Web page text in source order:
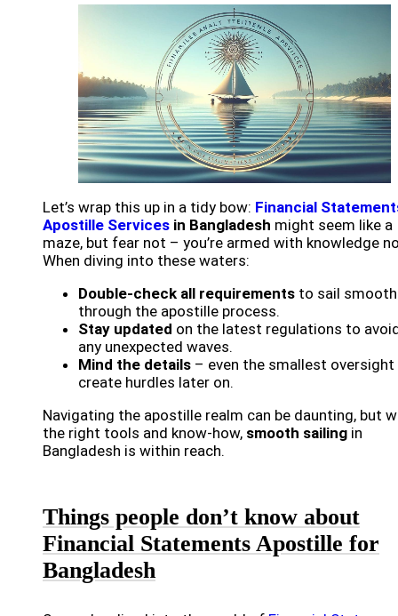
Let’s wrap this up in a tidy bow: Financial
Apostille Services in Bangladesh might seem like a
maze, but fear not – you’re armed with knowledge
When diving into these waters:
Double-check all requirements to sail
through the apostille process.
Stay updated on the latest regulations to
any unexpected waves.
Mind the details – even the smallest oversight
create hurdles later on.
Navigating the apostille realm can be daunting, but
the right tools and know-how, smooth sailing in
Bangladesh is within reach.
Things people don’t know about
Financial Statements Apostille for
Bangladesh